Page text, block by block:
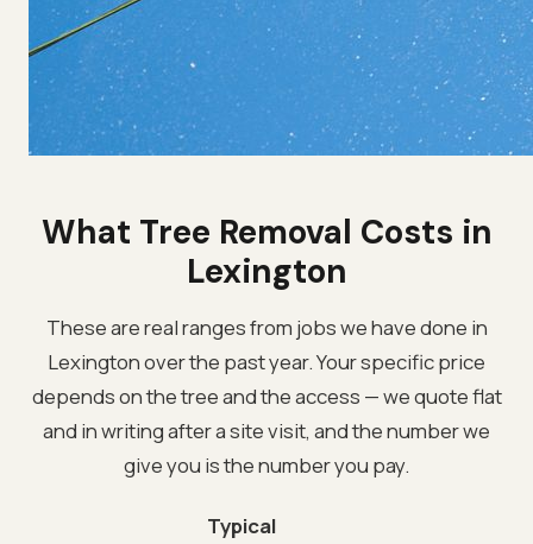
What Tree Removal Costs in
Lexington
These are real ranges from jobs we have done in
Lexington over the past year. Your specific price
depends on the tree and the access — we quote flat
and in writing after a site visit, and the number we
give you is the number you pay.
Typical